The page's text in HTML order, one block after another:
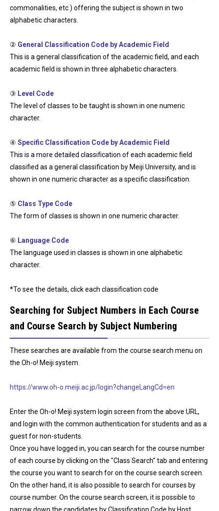
commonalities, etc.) offering the subject is shown in two
alphabetic characters.
② General Classification Code by Academic Field
This is a general classification of the academic field, and each
academic field is shown in three alphabetic characters.
③ Level Code
The level of classes to be taught is shown in one numeric
character.
④ Specific Classification Code by Academic Field
This is a more detailed classification of each academic field
classified as a general classification by Meiji University, and is
shown in one numeric character as a specific classification.
⑤ Class Type Code
The form of classes is shown in one numeric character.
⑥ Language Code
The language used in classes is shown in one alphabetic
character.
*To see the details, click each classification code
Searching for Subject Numbers in Each Course
and Course Search by Subject Numbering
These searches are available from the course search menu on
the Oh-o! Meiji system.
https://www.oh-o.meiji.ac.jp/login?changeLangCd=en
Enter the Oh-o! Meiji system login screen from the above URL,
and login with the common authentication for students and as a
guest for non-students.
Once you have logged in, you can search for the course number
of each course by clicking on the "Class Search" tab and entering
the course you want to search for on the course search screen.
On the other hand, it is also possible to search for courses by
course number. On the course search screen, it is possible to
narrow down the candidates by Classification Code by Host